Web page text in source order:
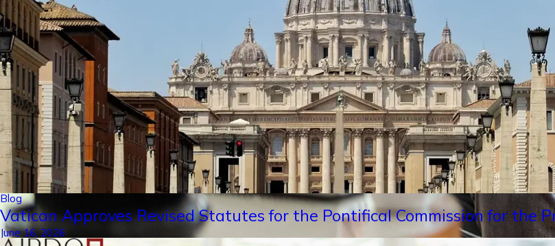
Blog
Vatican Approves Revised Statutes for the Pontifical Commission for the
June 16, 2026